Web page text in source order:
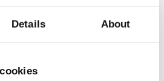
Details About